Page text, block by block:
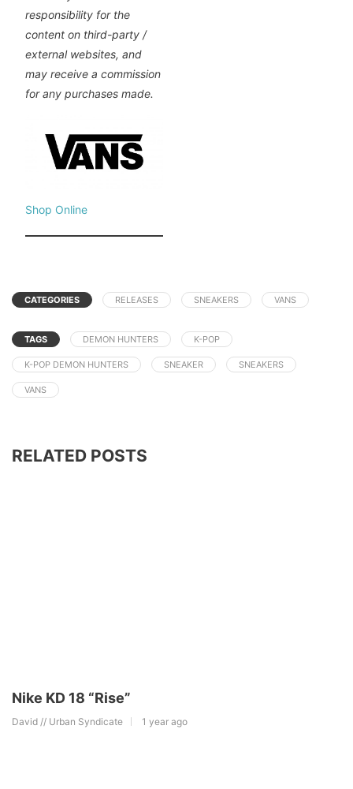
responsibility for the
content on third-party /
external websites, and
may receive a commission
for any purchases made.
Shop Online
CATEGORIES RELEASES SNEAKERS VANS
TAGS DEMON HUNTERS K-POP
K-POP DEMON HUNTERS SNEAKER SNEAKERS
VANS
RELATED POSTS
Nike KD 18 “Rise”
David // Urban Syndicate 1 year ago